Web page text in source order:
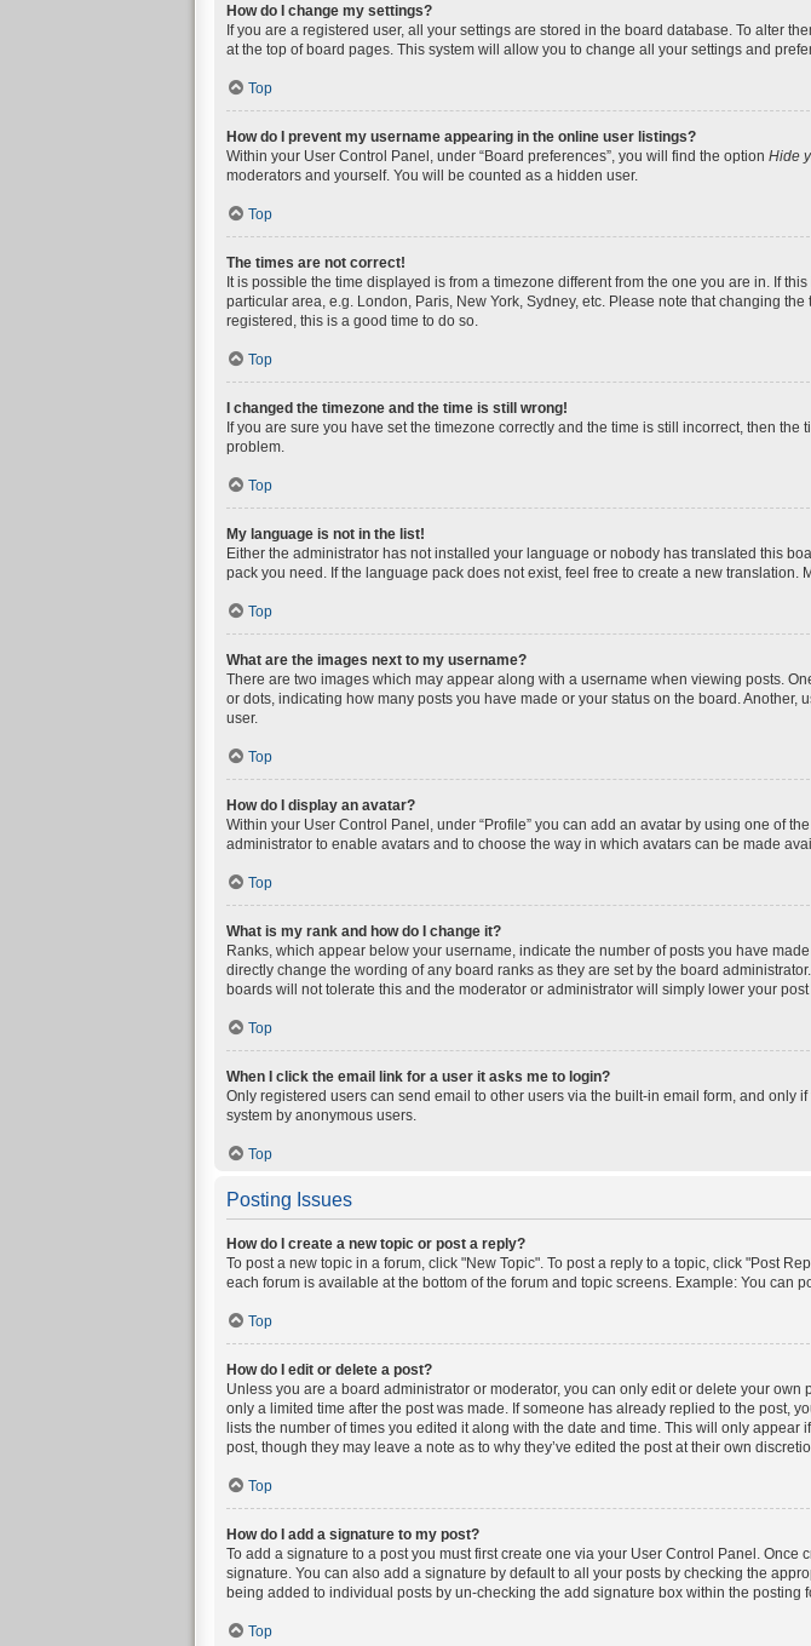
How do I change my settings?
If you are a registered user, all your settings are stored in the board database. To alter
at the top of board pages. This system will allow you to change all your settings and
Top
How do I prevent my username appearing in the online user listings?
Within your User Control Panel, under “Board preferences”, you will find the option Hide
moderators and yourself. You will be counted as a hidden user.
Top
The times are not correct!
It is possible the time displayed is from a timezone different from the one you are in. If
particular area, e.g. London, Paris, New York, Sydney, etc. Please note that changing
registered, this is a good time to do so.
Top
I changed the timezone and the time is still wrong!
If you are sure you have set the timezone correctly and the time is still incorrect, then
problem.
Top
My language is not in the list!
Either the administrator has not installed your language or nobody has translated this
pack you need. If the language pack does not exist, feel free to create a new translation.
Top
What are the images next to my username?
There are two images which may appear along with a username when viewing posts.
or dots, indicating how many posts you have made or your status on the board.
user.
Top
How do I display an avatar?
Within your User Control Panel, under “Profile” you can add an avatar by using one of
administrator to enable avatars and to choose the way in which avatars can be made
Top
What is my rank and how do I change it?
Ranks, which appear below your username, indicate the number of posts you have
directly change the wording of any board ranks as they are set by the board
boards will not tolerate this and the moderator or administrator will simply lower your post
Top
When I click the email link for a user it asks me to login?
Only registered users can send email to other users via the built-in email form, and
system by anonymous users.
Top
Posting Issues
How do I create a new topic or post a reply?
To post a new topic in a forum, click "New Topic". To post a reply to a topic, click "Post
each forum is available at the bottom of the forum and topic screens. Example: You can
Top
How do I edit or delete a post?
Unless you are a board administrator or moderator, you can only edit or delete your
only a limited time after the post was made. If someone has already replied to the post,
lists the number of times you edited it along with the date and time. This will only
post, though they may leave a note as to why they’ve edited the post at their own
Top
How do I add a signature to my post?
To add a signature to a post you must first create one via your User Control Panel. Once
signature. You can also add a signature by default to all your posts by checking the
being added to individual posts by un-checking the add signature box within the posting
Top